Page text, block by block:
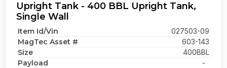
Upright Tank - 400 BBL Upright Tank,
Single Wall
Item Id/Vin 027503-09
MagTec Asset # 603-143
Size 400BBL
Payload -